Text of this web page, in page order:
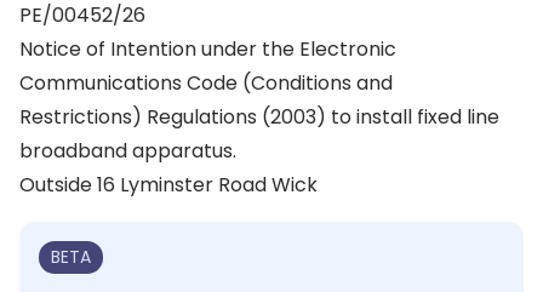
PE/00452/26
Notice of Intention under the Electronic
Communications Code (Conditions and
Restrictions) Regulations (2003) to install fixed line
broadband apparatus.
Outside 16 Lyminster Road Wick
BETA